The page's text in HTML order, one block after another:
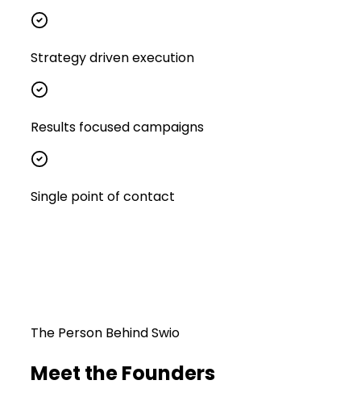
Strategy driven execution
Results focused campaigns
Single point of contact
The Person Behind Swio
Meet the Founders